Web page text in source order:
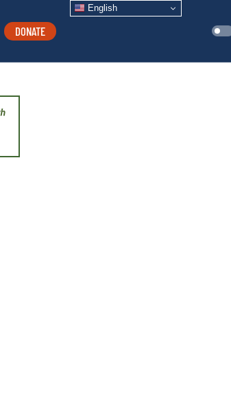
DONATE
English